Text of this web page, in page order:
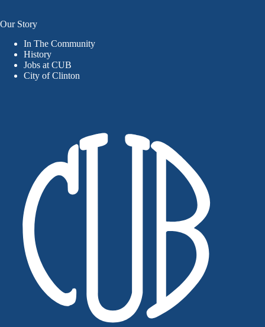
Our Story
In The Community
History
Jobs at CUB
City of Clinton